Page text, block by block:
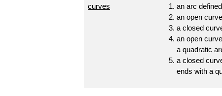
curves
an arc
an open
a closed
an open
a quadratic
a closed
ends with a